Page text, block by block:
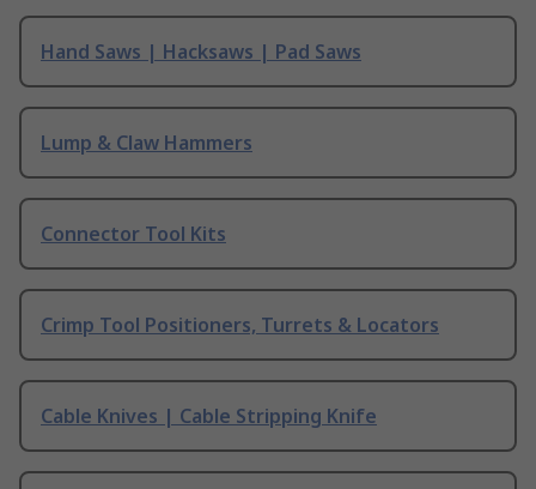
Hand Saws | Hacksaws | Pad Saws
Lump & Claw Hammers
Connector Tool Kits
Crimp Tool Positioners, Turrets & Locators
Cable Knives | Cable Stripping Knife